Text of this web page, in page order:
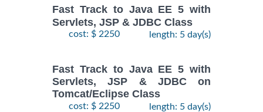
Fast Track to Java EE 5 with
Servlets, JSP & JDBC Class
cost: $ 2250 length: 5 day(s)
Fast Track to Java EE 5 with
Servlets, JSP & JDBC on
Tomcat/Eclipse Class
cost: $ 2250 length: 5 day(s)